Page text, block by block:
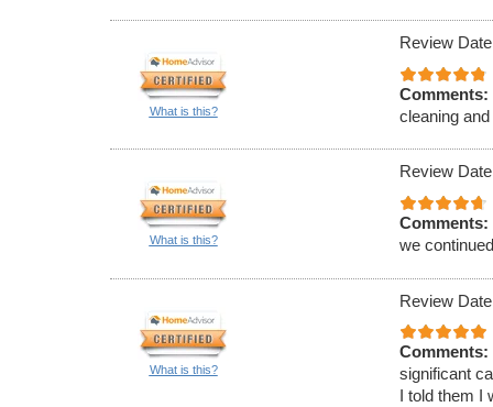
What is this?
Review
Comments:
cleaning
What is this?
Review
Comments:
we
What is this?
Review
Comments:
significant
I told them I